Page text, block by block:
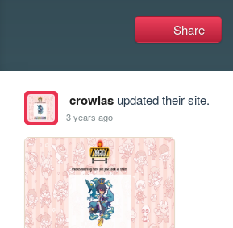
Share
crowlasupdated their site.
3 years ago